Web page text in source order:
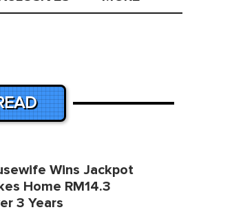
Wins Jackpot
Home RM14.3
3 Years